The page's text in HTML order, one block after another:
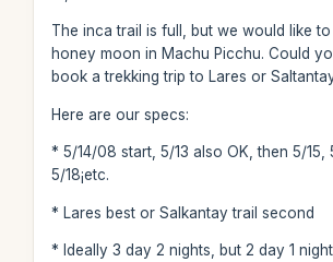
The inca trail is full, but we would like
honey moon in Machu Picchu. Could
book a trekking trip to Lares or
Here are our specs:
* 5/14/08 start, 5/13 also OK, then 5/15,
5/18¡­etc.
* Lares best or Salkantay trail second
* Ideally 3 day 2 nights, but 2 day 1